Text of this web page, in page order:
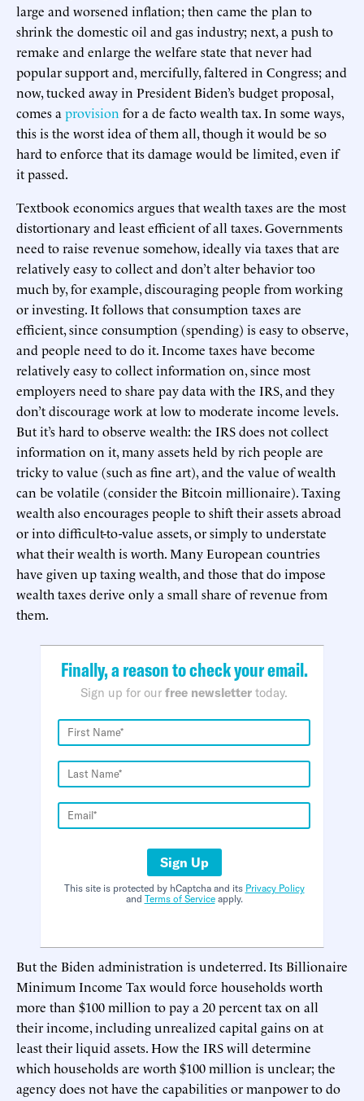
large and worsened inflation; then came the plan to
shrink the domestic oil and gas industry; next, a push to
remake and enlarge the welfare state that never had
popular support and, mercifully, faltered in Congress; and
now, tucked away in President Biden’s budget proposal,
comes a provision for a de facto wealth tax. In some ways,
this is the worst idea of them all, though it would be so
hard to enforce that its damage would be limited, even if
it passed.
Textbook economics argues that wealth taxes are the most
distortionary and least efficient of all taxes. Governments
need to raise revenue somehow, ideally via taxes that are
relatively easy to collect and don’t alter behavior too
much by, for example, discouraging people from working
or investing. It follows that consumption taxes are
efficient, since consumption (spending) is easy to observe,
and people need to do it. Income taxes have become
relatively easy to collect information on, since most
employers need to share pay data with the IRS, and they
don’t discourage work at low to moderate income levels.
But it’s hard to observe wealth: the IRS does not collect
information on it, many assets held by rich people are
tricky to value (such as fine art), and the value of wealth
can be volatile (consider the Bitcoin millionaire). Taxing
wealth also encourages people to shift their assets abroad
or into difficult-to-value assets, or simply to understate
what their wealth is worth. Many European countries
have given up taxing wealth, and those that do impose
wealth taxes derive only a small share of revenue from
them.
Finally, a reason to check your email.
Sign up for our free newsletter today.
Sign Up
This site is protected by hCaptcha and its Privacy Policy
and Terms of Serviceapply.
But the Biden administration is undeterred. Its Billionaire
Minimum Income Tax would force households worth
more than $100 million to pay a 20 percent tax on all
their income, including unrealized capital gains on at
least their liquid assets. How the IRS will determine
which households are worth $100 million is unclear; the
agency does not have the capabilities or manpower to do